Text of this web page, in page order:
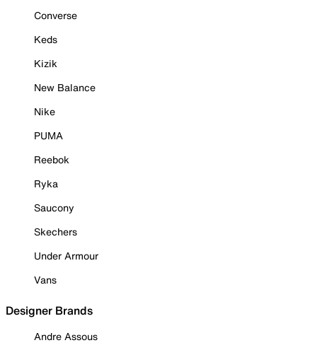
Converse
Keds
Kizik
New Balance
Nike
PUMA
Reebok
Ryka
Saucony
Skechers
Under Armour
Vans
Designer Brands
Andre Assous